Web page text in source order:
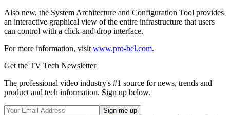
Also new, the System Architecture and Configuration Tool provides
an interactive graphical view of the entire infrastructure that users
can control with a click-and-drop interface.
For more information, visit www.pro-bel.com.
Get the TV Tech Newsletter
The professional video industry's #1 source for news, trends and
product and tech information. Sign up below.